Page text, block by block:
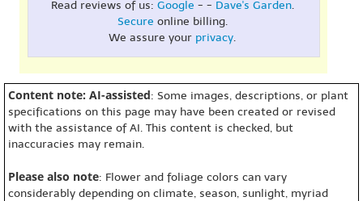
Read reviews of us: Google - - Dave's Garden.
Secure online billing.
We assure your privacy.
Content note: AI-assisted: Some images, descriptions, or plant
specifications on this page may have been created or revised
with the assistance of AI. This content is checked, but
inaccuracies may remain.
Please also note: Flower and foliage colors can vary
considerably depending on climate, season, sunlight, myriad